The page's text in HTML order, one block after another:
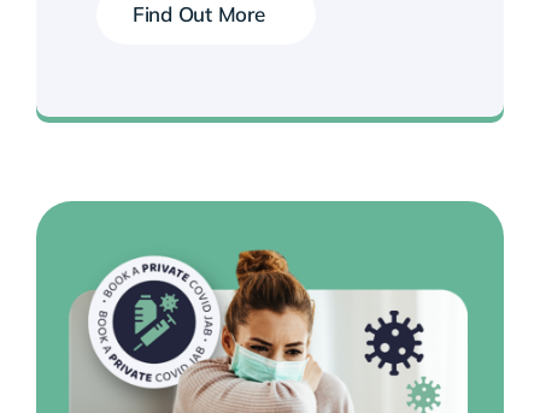
Find Out More